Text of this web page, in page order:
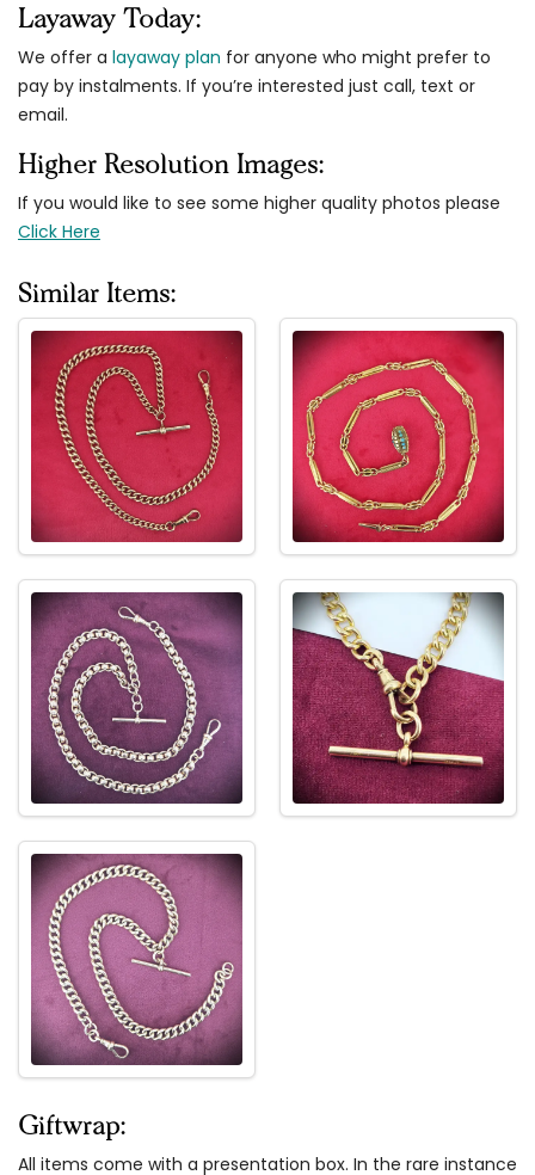
Layaway Today:
We offer a layaway plan for anyone who might prefer to
pay by instalments. If you’re interested just call, text or
email.
Higher Resolution Images:
If you would like to see some higher quality photos please
Click Here
Similar Items:
Giftwrap:
All items come with a presentation box. In the rare instance